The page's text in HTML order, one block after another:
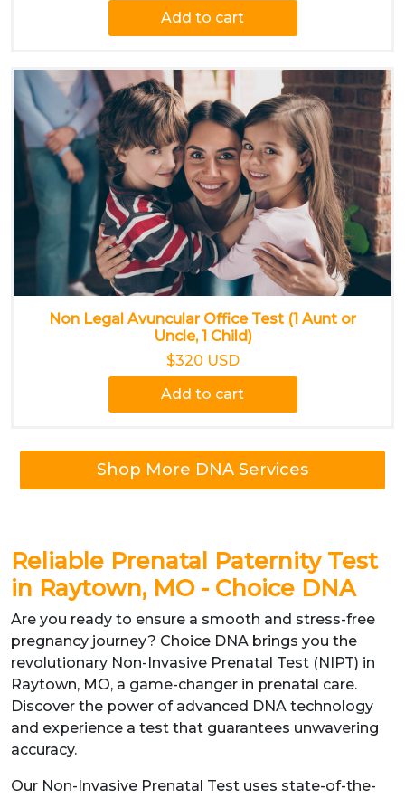
Add to cart
Non Legal Avuncular Office Test (1 Aunt or
Uncle, 1 Child)
$320 USD
Add to cart
Shop More DNA Services
Reliable Prenatal Paternity Test
in Raytown, MO - Choice DNA
Are you ready to ensure a smooth and stress-free
pregnancy journey? Choice DNA brings you the
revolutionary Non-Invasive Prenatal Test (NIPT) in
Raytown, MO, a game-changer in prenatal care.
Discover the power of advanced DNA technology
and experience a test that guarantees unwavering
accuracy.
Our Non-Invasive Prenatal Test uses state-of-the-